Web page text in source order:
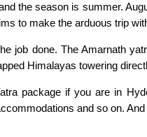
the season is summer.
to make the arduous trip
job done. The Amarnath
Himalayas towering
package if you are in
and so on.